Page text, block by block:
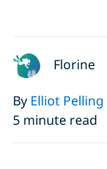
Florine
By Elliot Pelling
5 minute read